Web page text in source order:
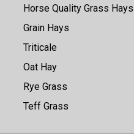
Horse Quality Grass Hays
Grain Hays
Triticale
Oat Hay
Rye Grass
Teff Grass